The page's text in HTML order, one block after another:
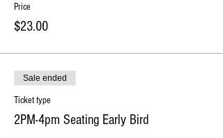
Price
$23.00
Sale ended
Ticket type
2PM-4pm Seating Early Bird